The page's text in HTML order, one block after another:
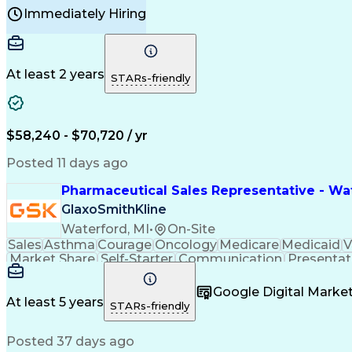
Manufacturing Processes
Continuous Improvement Process
Immediately Hiring
At least 2 years STARs-friendly
$58,240 - $70,720 / yr
Posted 11 days ago
Pharmaceutical Sales Representative -
GlaxoSmithKline
Waterford, MI • On-Site
Sales Asthma Courage Oncology Medicare Medicaid
Market Share Self-Starter Communication
Multilingualism
Business Planning
Results Orientation
Medical History Documentation
At least 5 years STARs-friendly
Google Digital
Posted 37 days ago